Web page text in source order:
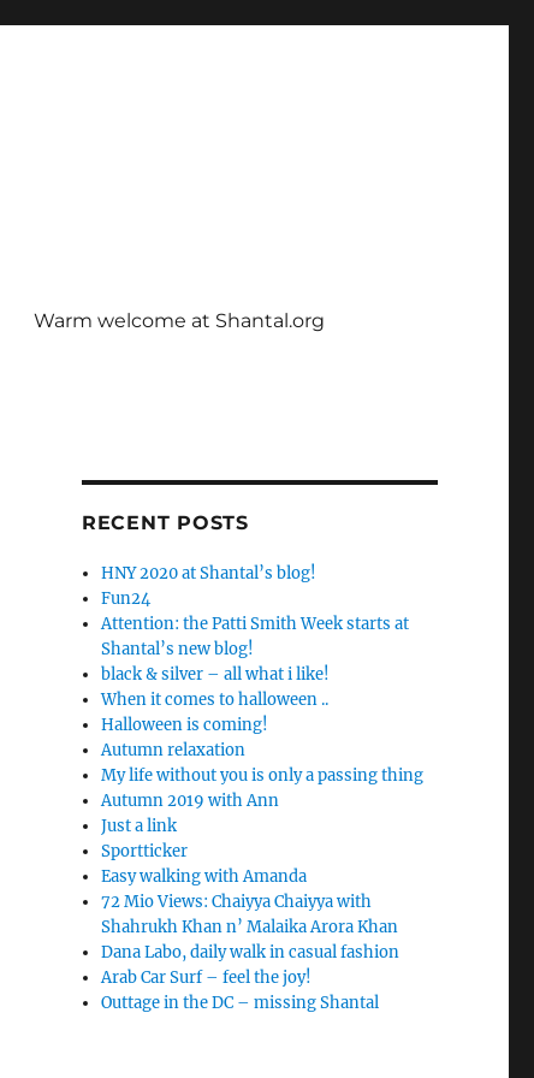
Warm welcome at Shantal.org
RECENT POSTS
HNY 2020 at Shantal’s blog!
Fun24
Attention: the Patti Smith Week starts at
Shantal’s new blog!
black & silver – all what i like!
When it comes to halloween ..
Halloween is coming!
Autumn relaxation
My life without you is only a passing thing
Autumn 2019 with Ann
Just a link
Sportticker
Easy walking with Amanda
72 Mio Views: Chaiyya Chaiyya with
Shahrukh Khan n’ Malaika Arora Khan
Dana Labo, daily walk in casual fashion
Arab Car Surf – feel the joy!
Outtage in the DC – missing Shantal